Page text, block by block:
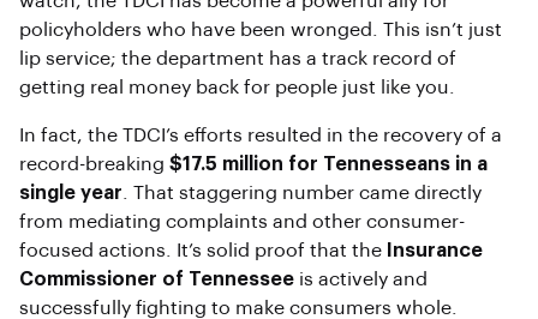
policyholders who have been wronged. This isn’t just
lip service; the department has a track record of
getting real money back for people just like you.
In fact, the TDCI’s efforts resulted in the recovery of a
record-breaking $17.5 million for Tennesseans in a
single year . That staggering number came directly
from mediating complaints and other consumer-
focused actions. It’s solid proof that the
Insurance
Commissioner of Tennessee is actively and
successfully fighting to make consumers whole.